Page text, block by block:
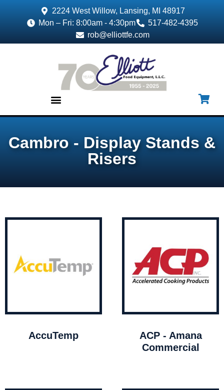
2224 West Willow, Lansing, MI 48917
Mon – Fri: 8:00am - 4:30pm
517-482-4395
rob@elliottfe.com
Cambro - Display Stands &
Risers
AccuTemp
ACP - Amana
Commercial